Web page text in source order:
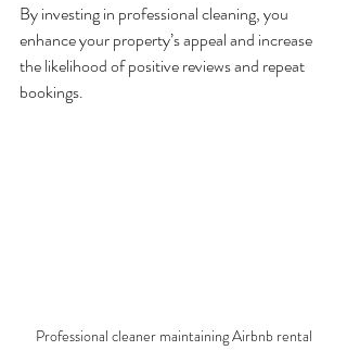
By investing in professional cleaning, you
enhance your property’s appeal and increase
the likelihood of positive reviews and repeat
bookings.
Professional cleaner maintaining Airbnb rental